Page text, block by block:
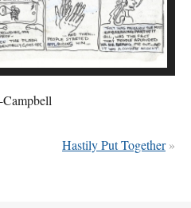
Hastily Put Together»